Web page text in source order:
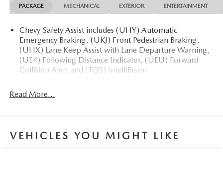
PACKAGE MECHANICAL EXTERIOR ENTERTAINMENT
Chevy Safety Assist includes (UHY) Automatic
Emergency Braking, (UKJ) Front Pedestrian Braking,
(UHX) Lane Keep Assist with Lane Departure Warning,
(UE4) Following Distance Indicator, (UEU) Forward
Collision Alert and (TQ5) IntelliBeam
Read More...
VEHICLES YOU MIGHT LIKE